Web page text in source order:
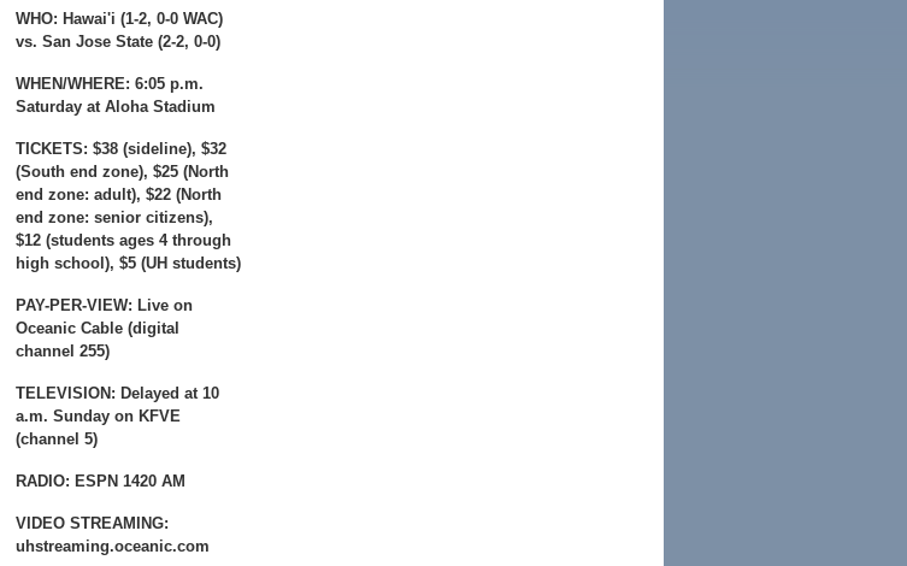
WHO: Hawai'i (1-2, 0-0 WAC)
vs. San Jose State (2-2, 0-0)
WHEN/WHERE: 6:05 p.m.
Saturday at Aloha Stadium
TICKETS: $38 (sideline), $32
(South end zone), $25 (North
end zone: adult), $22 (North
end zone: senior citizens),
$12 (students ages 4 through
high school), $5 (UH students)
PAY-PER-VIEW: Live on
Oceanic Cable (digital
channel 255)
TELEVISION: Delayed at 10
a.m. Sunday on KFVE
(channel 5)
RADIO: ESPN 1420 AM
VIDEO STREAMING:
uhstreaming.oceanic.com